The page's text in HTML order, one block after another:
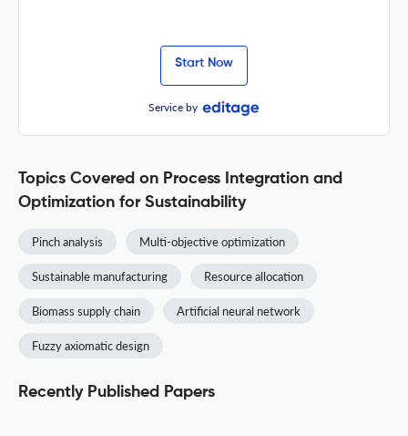
Start Now
Service by
Topics Covered on Process Integration and
Optimization for Sustainability
Pinch analysis Multi-objective optimization
Sustainable manufacturing Resource allocation
Biomass supply chain Artificial neural network
Fuzzy axiomatic design
Recently Published Papers